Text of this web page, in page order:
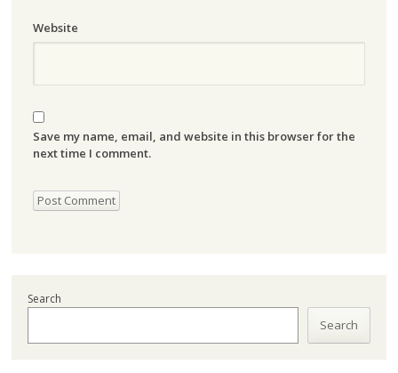
Website
Save my name, email, and website in this browser for the
next time I comment.
Search
Search